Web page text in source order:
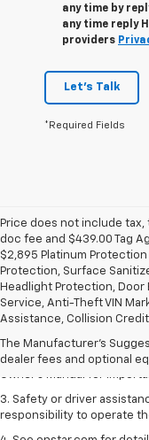
any time by
any time reply
providers
Let's Talk
*Required Fields
Price does not include tax,
doc fee and $439.00 Tag
$2,895 Platinum
Protection, Surface
Headlight Protection, Door
Service, Anti-Theft VIN
Assistance, Collision
The Manufacturer's
dealer fees and optional
1. The Manufacturer’s
dealer fees and optional
2. Safety or driver
responsibility to operate
Owner's Manual for
3. Safety or driver
responsibility to operate